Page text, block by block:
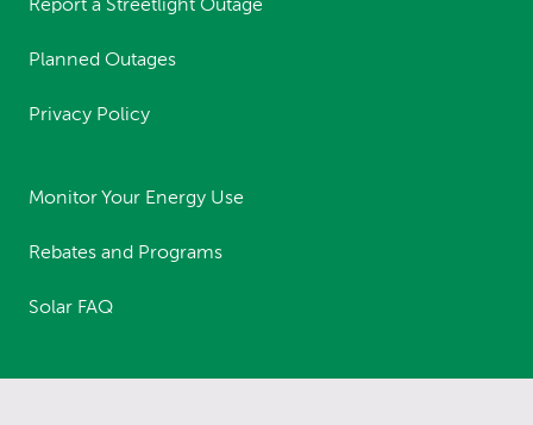
Report a Streetlight Outage
Planned Outages
Privacy Policy
Monitor Your Energy Use
Rebates and Programs
Solar FAQ